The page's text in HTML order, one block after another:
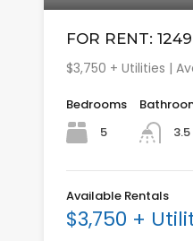
FOR RENT:
$3,750 + Utilities |
Bedrooms
5
3.5
Available Rentals
$3,750 +